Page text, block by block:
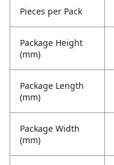
Pieces per Pack
Package Height
(mm)
Package Length
(mm)
Package Width
(mm)